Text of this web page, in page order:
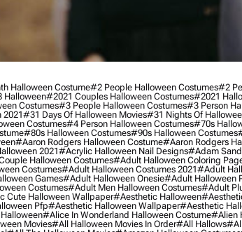
Halloween Costume#2 People Halloween Costumes#2
Halloween#2021 Couples Halloween Costumes#2021
Costumes#3 People Halloween Costumes#3 Person
2021#31 Days Of Halloween Movies#31 Nights Of
Costumes#4 Person Halloween Costumes#70s
#80s Halloween Costumes#90s Halloween Costumes
#aaron Rodgers Halloween Costume#aaron Rodgers
2021#acrylic Halloween Nail Designs#adam
Halloween Costumes#adult Halloween Coloring
Costumes#adult Halloween Costumes 2021#adult
Games#adult Halloween Onesie#adult Halloween
Costumes#adult Men Halloween Costumes#adult
Cute Halloween Wallpaper#aesthetic Halloween
Pfp#aesthetic Halloween Wallpaper#aesthetic
#alice In Wonderland Halloween Costume#alien
Movies#all Halloween Movies In Order#all Hallows